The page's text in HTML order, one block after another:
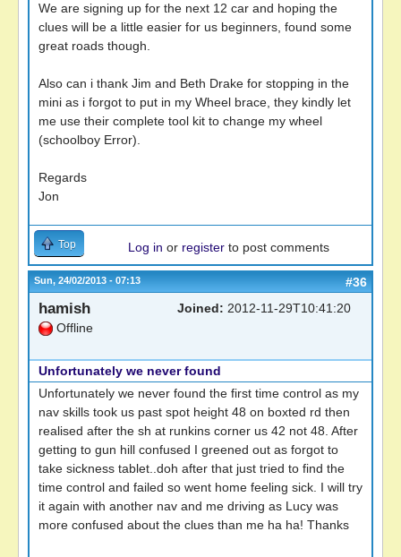
We are signing up for the next 12 car and hoping the
clues will be a little easier for us beginners, found some
great roads though.
Also can i thank Jim and Beth Drake for stopping in the
mini as i forgot to put in my Wheel brace, they kindly let
me use their complete tool kit to change my wheel
(schoolboy Error).
Regards
Jon
Top Log in or register to post comments
Sun, 24/02/2013 - 07:13 #36
hamish
Offline
Joined: 2012-11-29T10:41:20
Unfortunately we never found
Unfortunately we never found the first time control as my
nav skills took us past spot height 48 on boxted rd then
realised after the sh at runkins corner us 42 not 48. After
getting to gun hill confused I greened out as forgot to
take sickness tablet..doh after that just tried to find the
time control and failed so went home feeling sick. I will try
it again with another nav and me driving as Lucy was
more confused about the clues than me ha ha! Thanks